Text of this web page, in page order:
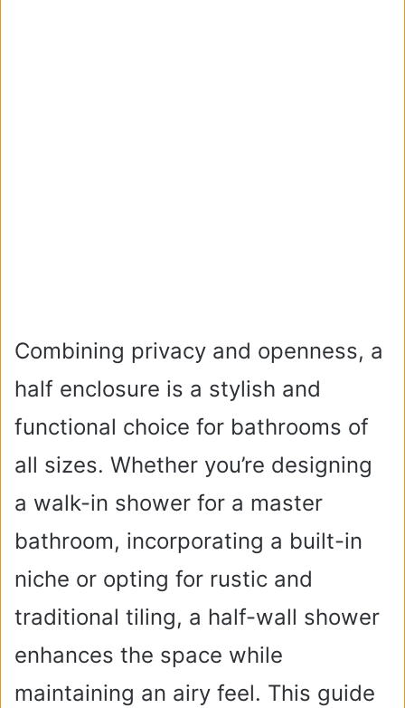
Combining privacy and openness, a
half enclosure is a stylish and
functional choice for bathrooms of
all sizes. Whether you’re designing
a walk-in shower for a master
bathroom, incorporating a built-in
niche or opting for rustic and
traditional tiling, a half-wall shower
enhances the space while
maintaining an airy feel. This guide